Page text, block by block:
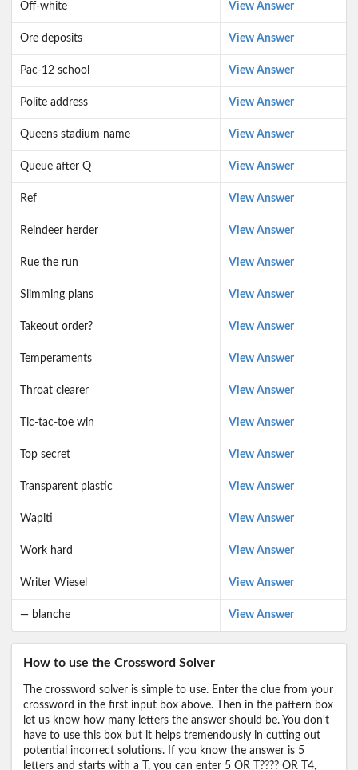
Off-white View Answer
Ore deposits View Answer
Pac-12 school View Answer
Polite address View Answer
Queens stadium name View Answer
Queue after Q View Answer
Ref View Answer
Reindeer herder View Answer
Rue the run View Answer
Slimming plans View Answer
Takeout order? View Answer
Temperaments View Answer
Throat clearer View Answer
Tic-tac-toe win View Answer
Top secret View Answer
Transparent plastic View Answer
Wapiti View Answer
Work hard View Answer
Writer Wiesel View Answer
— blanche View Answer
How to use the Crossword Solver
The crossword solver is simple to use. Enter the clue from your
crossword in the first input box above. Then in the pattern box
let us know how many letters the answer should be. You don't
have to use this box but it helps tremendously in cutting out
potential incorrect solutions. If you know the answer is 5
letters and starts with a T, you can enter 5 OR T???? OR T4,